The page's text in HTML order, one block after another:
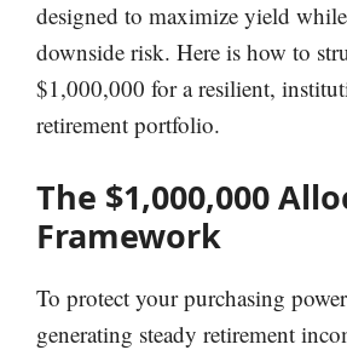
designed to maximize yield
downside risk. Here is how to
$1,000,000 for a resilient,
retirement portfolio.
The $1,000,000
Framework
To protect your purchasing
generating steady retirement